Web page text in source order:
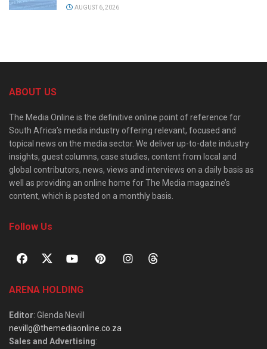
AUGUST 6, 2026
ABOUT US
The Media Online is the definitive online point of reference for
South Africa’s media industry offering relevant, focused and
topical news on the media sector. We deliver up-to-date industry
insights, guest columns, case studies, content from local and
global contributors, news, views and interviews on a daily basis as
well as providing an online home for The Media magazine’s
content, which is posted on a monthly basis.
Follow Us
ARENA HOLDING
Editor: Glenda Nevill
nevillg@themediaonline.co.za
Sales and Advertising: